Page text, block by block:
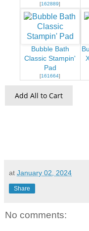
[162889]
Bubble Bath
Classic Stampin'
Pad
[161664]
Add All to Cart
at January 02, 2024
Share
No comments: